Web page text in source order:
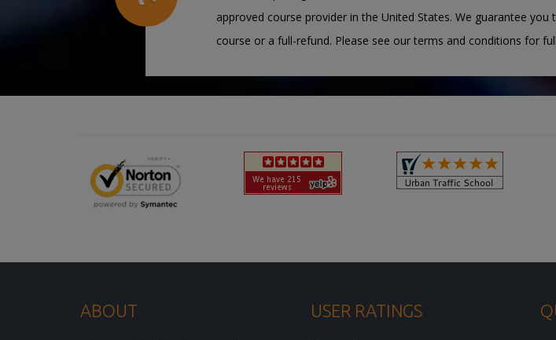
approved course provider in the United States. We guarantee
course or a full-refund. Please see our terms and conditions for
ABOUT USER RATINGS